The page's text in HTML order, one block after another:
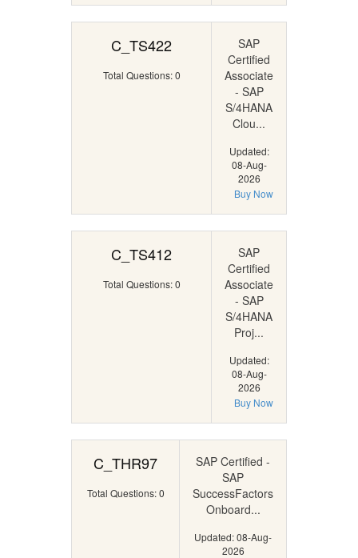
C_TS422
Total Questions: 0
SAP
Certified
Associate
- SAP
S/4HANA
Clou...
Updated:
08-Aug-
2026
Buy Now
C_TS412
Total Questions: 0
SAP
Certified
Associate
- SAP
S/4HANA
Proj...
Updated:
08-Aug-
2026
Buy Now
C_THR97
Total Questions: 0
SAP Certified -
SAP
SuccessFactors
Onboard...
Updated: 08-Aug-
2026